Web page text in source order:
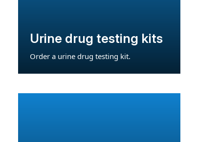
Urine drug testing kits
Order a urine drug testing kit.